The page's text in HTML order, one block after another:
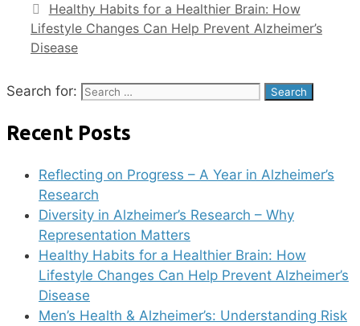
Healthy Habits for a Healthier Brain: How
Lifestyle Changes Can Help Prevent Alzheimer’s
Disease
Search for:
Recent Posts
Reflecting on Progress – A Year in Alzheimer’s
Research
Diversity in Alzheimer’s Research – Why
Representation Matters
Healthy Habits for a Healthier Brain: How
Lifestyle Changes Can Help Prevent Alzheimer’s
Disease
Men’s Health & Alzheimer’s: Understanding Risk